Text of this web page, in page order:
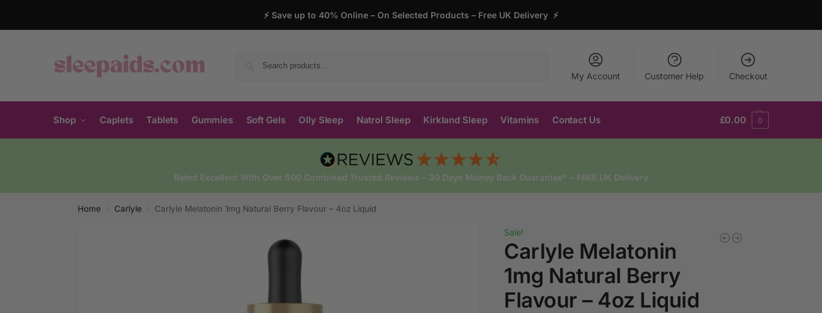
⚡ Save up to 40% Online – On Selected Products – Free UK Delivery ⚡
My Account Customer Help Checkout
Shop Caplets Tablets Gummies Soft Gels Olly Sleep Natrol Sleep Kirkland Sleep Vitamins Contact Us £0.00 0
Rated Excellent With Over 500 Combined Trusted Reviews – 30 Days Money Back Guarantee* – FREE UK Delivery
Home Carlyle Carlyle Melatonin 1mg Natural Berry Flavour – 4oz Liquid
Sale!
Carlyle Melatonin
1mg Natural Berry
Flavour – 4oz Liquid